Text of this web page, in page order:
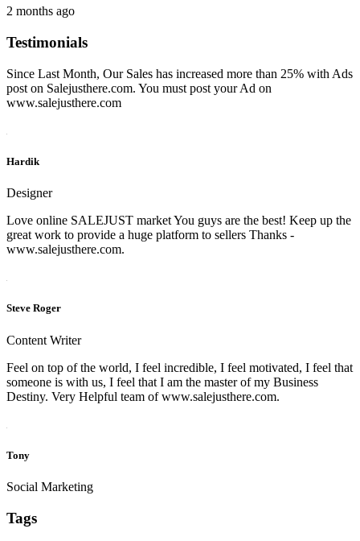
2 months ago
Testimonials
Since Last Month, Our Sales has increased more than 25% with Ads
post on Salejusthere.com. You must post your Ad on
www.salejusthere.com
Hardik
Designer
Love online SALEJUST market You guys are the best! Keep up the
great work to provide a huge platform to sellers Thanks -
www.salejusthere.com.
Steve Roger
Content Writer
Feel on top of the world, I feel incredible, I feel motivated, I feel that
someone is with us, I feel that I am the master of my Business
Destiny. Very Helpful team of www.salejusthere.com.
Tony
Social Marketing
Tags